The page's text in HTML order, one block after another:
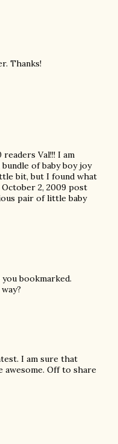
Thanks!
Val!!! I am
of baby boy joy
bit, but I found what
2, 2009 post
pair of little baby
bookmarked.
I am sure that
awesome. Off to share